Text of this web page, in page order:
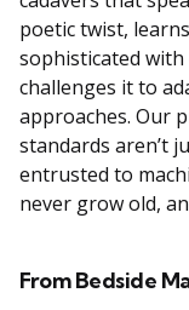
poetic twist,
sophisticated with
challenges it to
approaches. Our
standards aren’t
entrusted to
never grow old,
From Bedside